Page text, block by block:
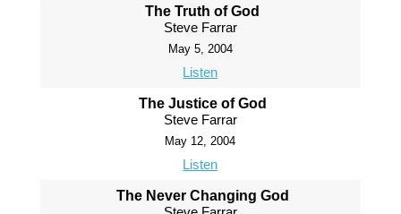
The Truth of God
Steve Farrar
May 5, 2004
Listen
The Justice of God
Steve Farrar
May 12, 2004
Listen
The Never Changing God